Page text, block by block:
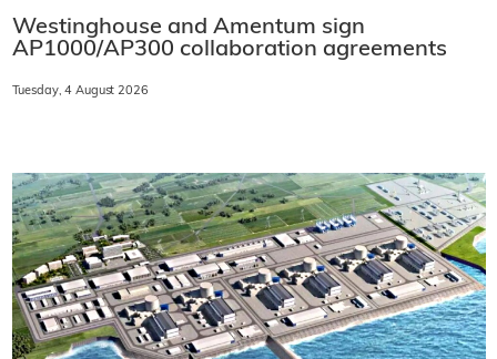
Westinghouse and Amentum sign
AP1000/AP300 collaboration agreements
Tuesday, 4 August 2026